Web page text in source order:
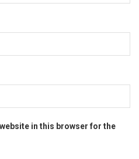
in this browser for the